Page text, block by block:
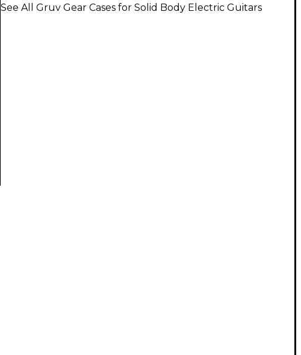
See All Gruv Gear Cases for Solid Body Electric Guitars